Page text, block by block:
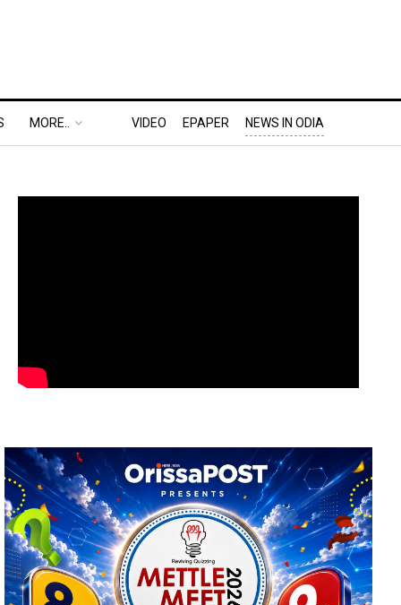
MORE.. VIDEO EPAPER NEWS IN ODIA